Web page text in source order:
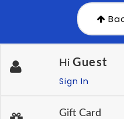
Hi Guest
Sign In
Gift Card